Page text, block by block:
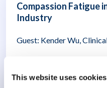
This website uses cookies
Compassion Fatigue
Industry
Guest: Kender Wu,
16 mins